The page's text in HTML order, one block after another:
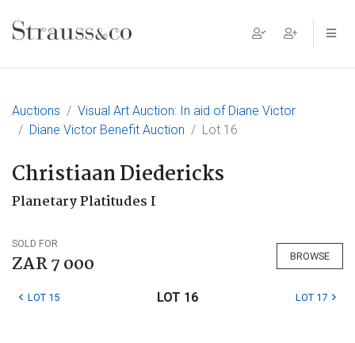
Main Navigation
Auctions
Visual Art Auction: In aid of Diane Victor
Diane Victor Benefit Auction
Lot 16
Christiaan Diedericks
Planetary Platitudes I
SOLD FOR
ZAR 7 000 BROWSE
LOT 15 LOT 16 LOT 17